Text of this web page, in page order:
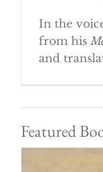
In the
from his
and
Featured